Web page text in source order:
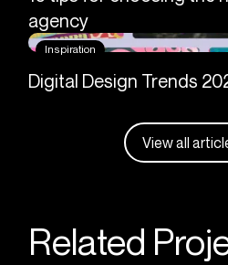
agency
Inspiration
Digital Design Trends
View all
Related